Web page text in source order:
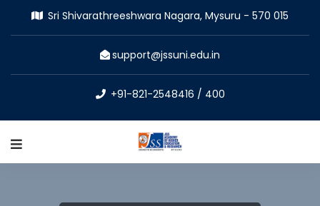
Sri Shivarathreeshwara Nagara, Mysuru - 570 015
support@jssuni.edu.in
+91-821-2548416 / 400